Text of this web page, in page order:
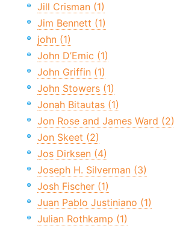
Jill Crisman (1)
Jim Bennett (1)
john (1)
John D’Emic (1)
John Griffin (1)
John Stowers (1)
Jonah Bitautas (1)
Jon Rose and James Ward (2)
Jon Skeet (2)
Jos Dirksen (4)
Joseph H. Silverman (3)
Josh Fischer (1)
Juan Pablo Justiniano (1)
Julian Rothkamp (1)